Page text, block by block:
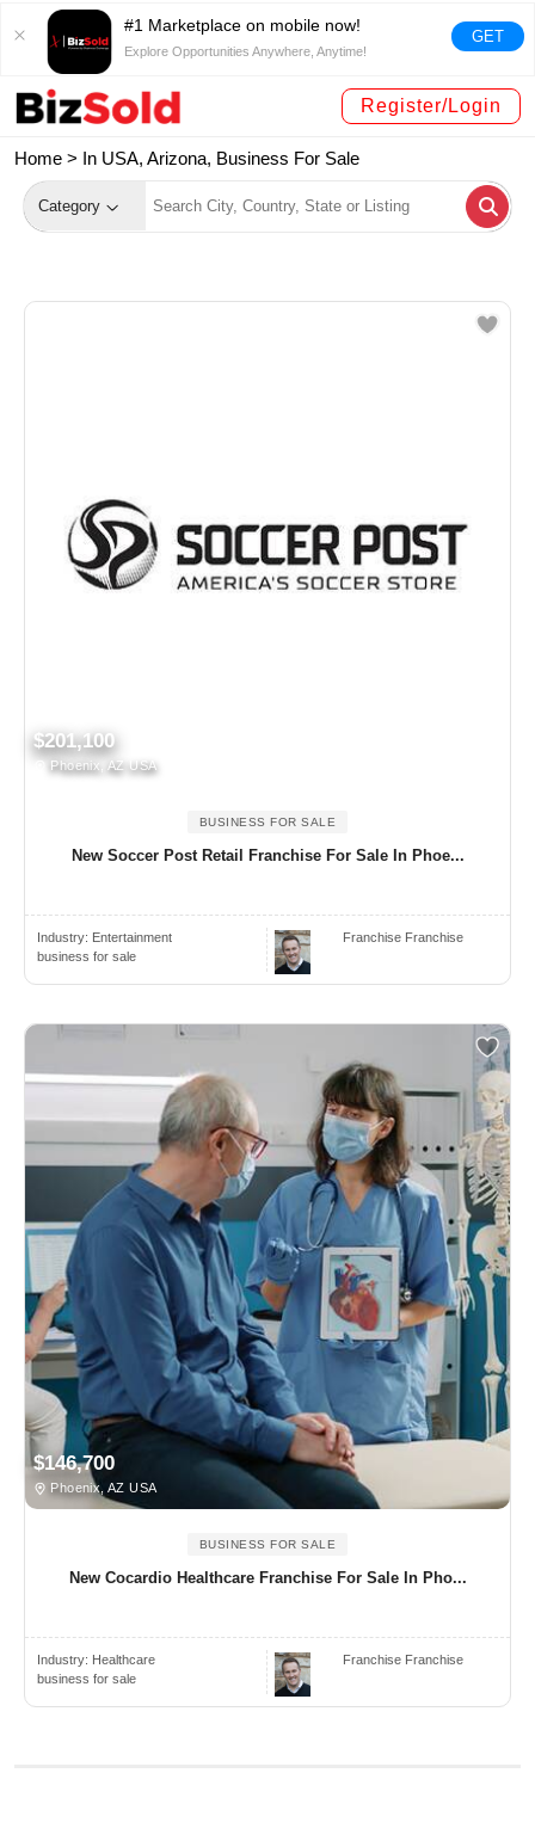
#1 Marketplace on mobile now!
Explore Opportunities Anywhere, Anytime!
GET
Register/Login
Home > In USA, Arizona, Business For Sale
Category
$201,100
Phoenix, AZ USA
BUSINESS FOR SALE
New Soccer Post Retail Franchise For Sale In Phoe...
Industry: Entertainment
business for sale
Franchise Franchise
$146,700
Phoenix, AZ USA
BUSINESS FOR SALE
New Cocardio Healthcare Franchise For Sale In Pho...
Industry: Healthcare
business for sale
Franchise Franchise